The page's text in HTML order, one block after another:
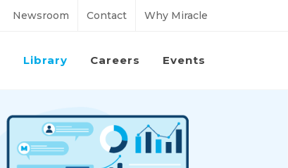
Newsroom Contact Why Miracle
Library Careers Events